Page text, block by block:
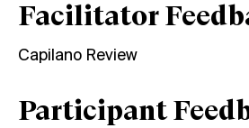
Facilitator
Capilano Review
Participant